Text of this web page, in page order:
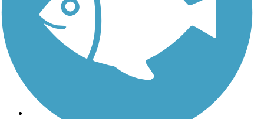
TrailLink FAQ
Technical Support
Donate
Go Unlimited
Get the TrailLink App
Trails